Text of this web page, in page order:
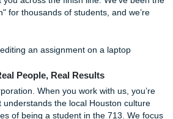
offer aPrice Match Blitzbecause
around for the best deal.
rating isn’t a fluke. It’s the
in the work to ensure every "model
project help to business outlines